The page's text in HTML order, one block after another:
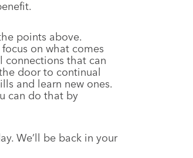
points above.
on what comes
connections that can
door to continual
and learn new ones.
can do that by
We’ll be back in your